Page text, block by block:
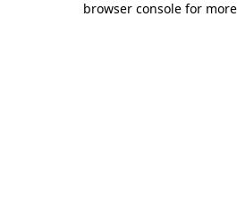
browser console for